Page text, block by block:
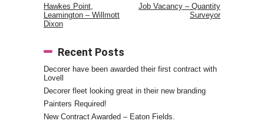
Post
Hawkes Point,
Leamington – Willmott
Dixon
Job Vacancy – Quantity
Surveyor
Recent Posts
Decorer have been awarded their first contract with
Lovell
Decorer fleet looking great in their new branding
Painters Required!
New Contract Awarded – Eaton Fields.